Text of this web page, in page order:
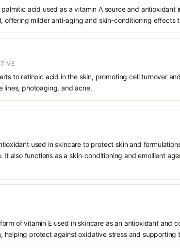
acid used as a vitamin A source and antioxidant
offering milder anti-aging and skin-conditioning effects
to retinoic acid in the skin, promoting cell turnover
lines, photoaging, and acne.
used in skincare to protect skin and
also functions as a skin-conditioning and emollient
of vitamin E used in skincare as an antioxidant and
protect against oxidative stress and supporting